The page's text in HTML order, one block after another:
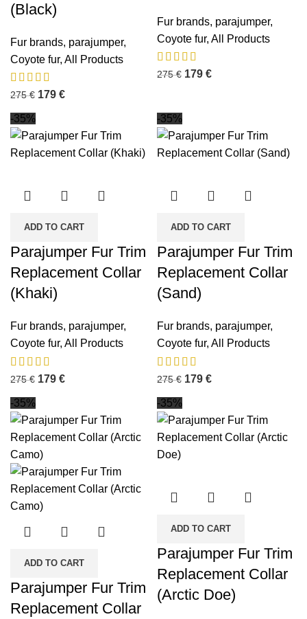
(Black)
Fur brands, parajumper,
Coyote fur, All Products
275€ 179 €
Fur brands, parajumper,
Coyote fur, All Products
275€ 179 €
-35%
ADD TO CART
Parajumper Fur Trim
Replacement Collar
(Khaki)
Fur brands, parajumper,
Coyote fur, All Products
275€ 179 €
-35%
ADD TO CART
Parajumper Fur Trim
Replacement Collar
(Sand)
Fur brands, parajumper,
Coyote fur, All Products
275€ 179 €
-35%
ADD TO CART
Parajumper Fur Trim
Replacement Collar
-35%
ADD TO CART
Parajumper Fur Trim
Replacement Collar
(Arctic Doe)